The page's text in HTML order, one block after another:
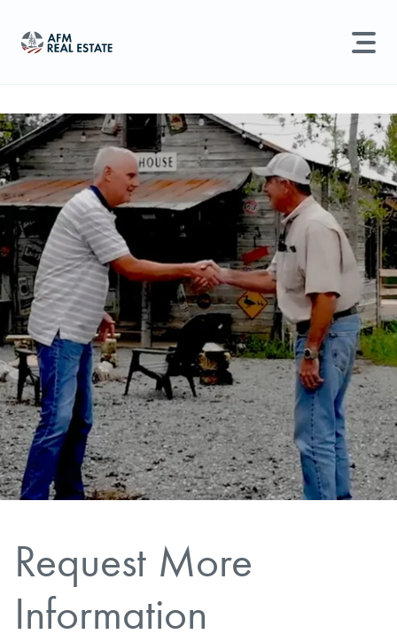
Land For Sale
Recently Sold
Sell Property
Find an Agent
Schedule a Consultation
Find Land
CAREERS
CONTACT
LOGIN/REGISTER
Search properties, agents, news, and more...
Try searching for:
Farmland
Timber Agents
Request More
Information